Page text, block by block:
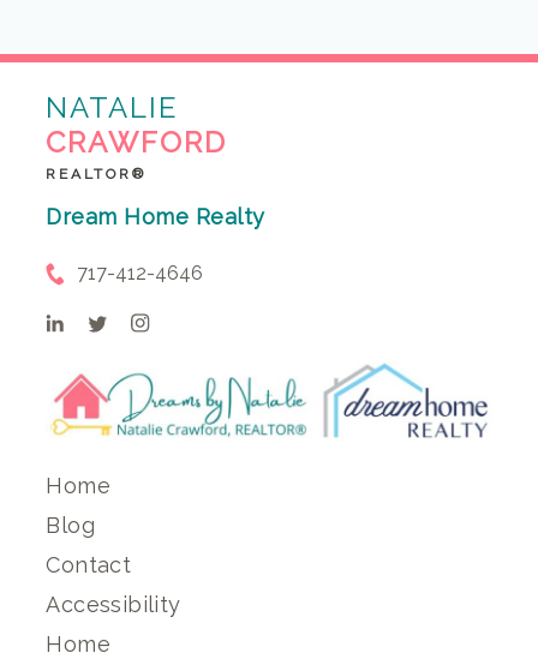
NATALIE
CRAWFORD
REALTOR®
Dream Home Realty
717-412-4646
Home
Blog
Contact
Accessibility
Home